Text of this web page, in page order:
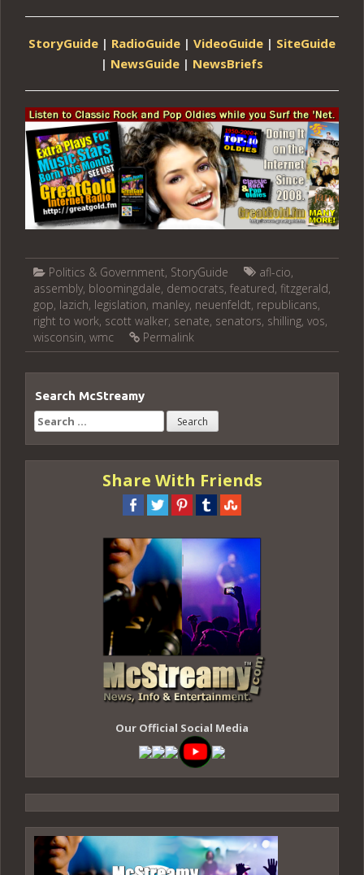
StoryGuide | RadioGuide | VideoGuide | SiteGuide
| NewsGuide | NewsBriefs
Politics & Government, StoryGuide afl-cio,
assembly, bloomingdale, democrats, featured, fitzgerald,
gop, lazich, legislation, manley, neuenfeldt, republicans,
right to work, scott walker, senate, senators, shilling, vos,
wisconsin, wmc Permalink
Search McStreamy
Search
for:
Share With Friends
Our Official Social Media